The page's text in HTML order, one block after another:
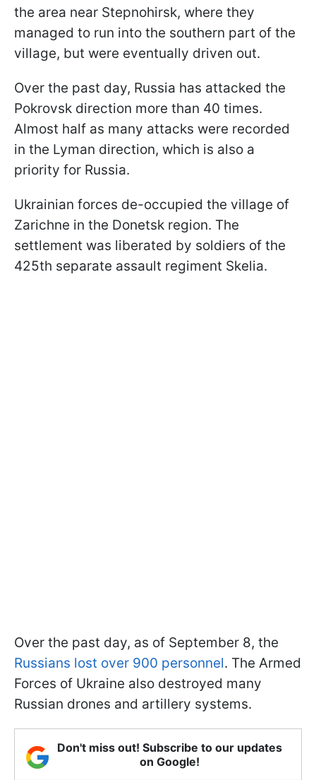
the area near Stepnohirsk, where they
managed to run into the southern part of the
village, but were eventually driven out.
Over the past day, Russia has attacked the
Pokrovsk direction more than 40 times.
Almost half as many attacks were recorded
in the Lyman direction, which is also a
priority for Russia.
Ukrainian forces de-occupied the village of
Zarichne in the Donetsk region. The
settlement was liberated by soldiers of the
425th separate assault regiment Skelia.
Over the past day, as of September 8, the
Russians lost over 900 personnel. The Armed
Forces of Ukraine also destroyed many
Russian drones and artillery systems.
Don't miss out! Subscribe to our updates
on Google!